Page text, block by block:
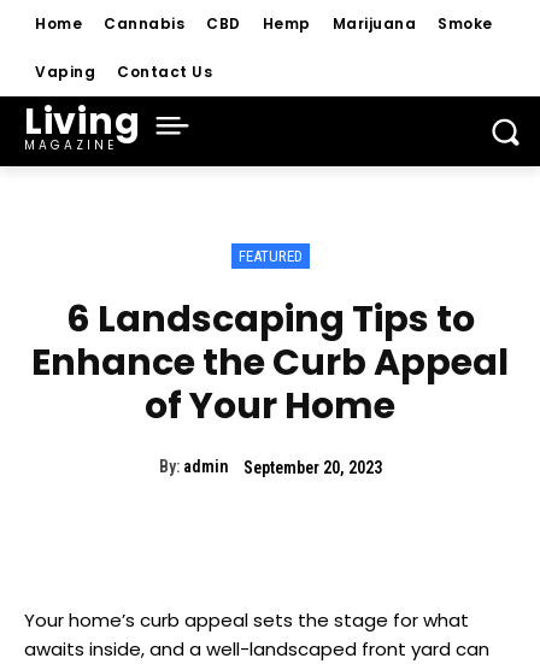
Home Cannabis CBD Hemp Marijuana Smoke
Vaping Contact Us
Living
MAGAZINE
FEATURED
6 Landscaping Tips to
Enhance the Curb Appeal
of Your Home
By: admin September 20, 2023
Your home’s curb appeal sets the stage for what
awaits inside, and a well-landscaped front yard can